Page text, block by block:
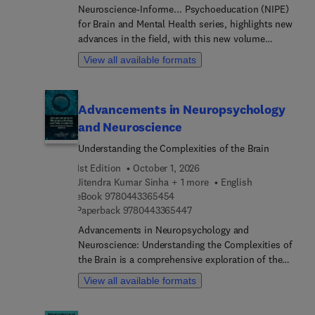
Neuroscience-Informe... Psychoeducation (NIPE)
for Brain and Mental Health series, highlights new
advances in the field, with this new volume
presenting interesting chapters. Each chapter is
written by an international board of authors.
View all available formats
Advancements in Neuropsychology
and Neuroscience
Understanding the Complexities of the Brain
1st Edition
October 1, 2026
Jitendra Kumar Sinha + 1 more
English
eBook 97804433654549 7 8 0 4 4 3 3 6 5 4 5 4
Paperback 97804433654479 7 8 0 4 4 3 3 6 5 4 4 7
Advancements in Neuropsychology and
Neuroscience: Understanding the Complexities of
the Brain is a comprehensive exploration of the
latest developments in the field of
neuropsychology and neuroscience. With
View all available formats